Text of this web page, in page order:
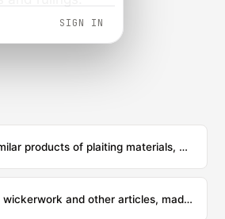
SIGN IN
Plaits and similar products of plaiting materials, whether or not assembled into strips; plaiting materials, plaits and similar products of plaiting materials, bound together in parallel strands or woven, in sheet form, whether or not being finished articles (for example, mats, matting, screens)
Basketwork, wickerwork and other articles, made directly to shape from plaiting materials or made up from goods of heading 4601; articles of loofah